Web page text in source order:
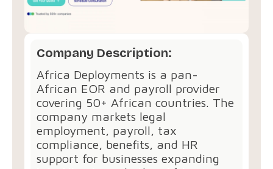
Company Description:
Africa Deployments is a pan-
African EOR and payroll provider
covering 50+ African countries. The
company markets legal
employment, payroll, tax
compliance, benefits, and HR
support for businesses expanding